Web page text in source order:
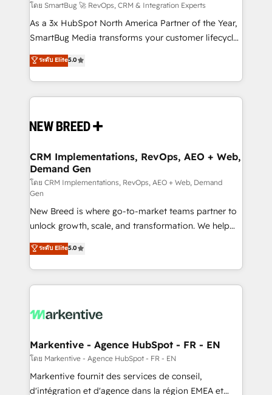
Accreditations. AI-Powered RevOps: Breeze AI,
custom AI agents, and high-integrity migrations for
total reporting clarity. Security & Compliance: SOC 2
security. 🏆 Why Bluleadz? GTM OS Partner | 16+
Years Experience | 1,000+ Five-Star Reviews
โดย SmartBug 🚀 RevOps, CRM & Integration Experts
As a 3x HubSpot North America Partner of the Year,
SmartBug Media transforms your customer lifecycle
into a revenue engine. Our unified ecosystem
includes specialized divisions Globalia (AI &
Software) and Point Success Media (Paid Media),
making this the official home for all three brands. 🔄
and system integrations powered by Globalia’s
trainers to drive platform adoption. 📈 Revenue
Generation - Full-funnel marketing and high-
performance advertising via Point Success Media. -
Expert deployment of Breeze AI and custom agents
to automate growth. 🏆 Elite Excellence - 8 platform
accreditations and deep HIPAA-compliance
expertise. - A team of 250+ experts dedicated to
your resilient growth.
ระดับ Elite5.0
CRM Implementations, RevOps, AEO + Web,
Demand Gen
โดย CRM Implementations, RevOps, AEO + Web, Demand
Gen
New Breed is where go-to-market teams partner to
unlock growth, scale, and transformation. We help
companies activate HubSpot’s AI-powered
customer platform and operationalize HubSpot’s
Loop Marketing framework through expert-led
services, smart agents, and purpose-built apps,
results, fast. ⚙️CRM & RevOps: Align all Hubs to your
🎯Demand Gen & ABM: Drive pipeline with inbound,
ABM, AEO, SEO, & paid media. 👩‍💻Web Design:
Build high-performing websites with UX, messaging,
& conversion strategy that drive results. 🤖AI
ระดับ Elite5.0
Markentive - Agence HubSpot - FR - EN
โดย Markentive - Agence HubSpot - FR - EN
Markentive fournit des services de conseil,
d'intégration et d'agence dans la région EMEA et